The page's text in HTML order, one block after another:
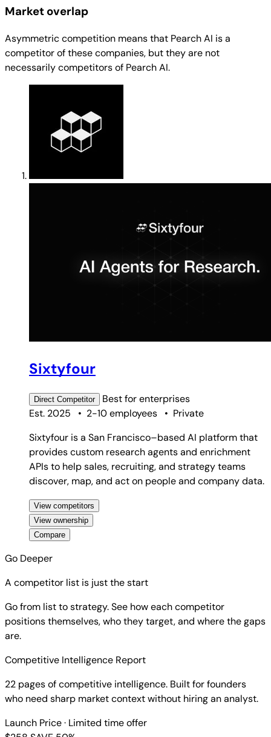
Market overlap
Asymmetric competition means that Pearch AI is a
competitor of these companies, but they are not
necessarily competitors of Pearch AI.
Sixtyfour
Direct Competitor Best forenterprises
Est. 2025
• 2-10 employees • Private
Sixtyfour is a San Francisco–based AI platform that
provides custom research agents and enrichment
APIs to help sales, recruiting, and strategy teams
discover, map, and act on people and company data.
View competitors
View ownership
Compare
Go Deeper
A competitor list is just the start
Go from list to strategy. See how each competitor
positions themselves, who they target, and where the gaps
are.
Competitive Intelligence Report
22 pages of competitive intelligence. Built for founders
who need sharp market context without hiring an analyst.
Launch Price· Limited time offer